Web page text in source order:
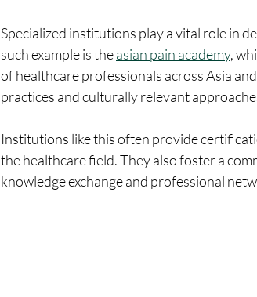
Specialized institutions play a vital role in
such example is the asian pain academy,
of healthcare professionals across Asia
practices and culturally relevant
Institutions like this often provide
the healthcare field. They also foster a
knowledge exchange and professional